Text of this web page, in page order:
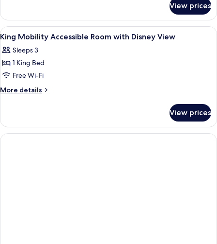
Room
Queen
Pure
Wellness
Room
View prices
View
all
photos
for
King
Mobility
with
Disney
View
Premium bedding, in-room safe,
5
King Mobility Accessible Room with Disney View
Sleeps 3
1 King Bed
Free Wi-Fi
More details
More
Mobility
Accessible
Room
View prices